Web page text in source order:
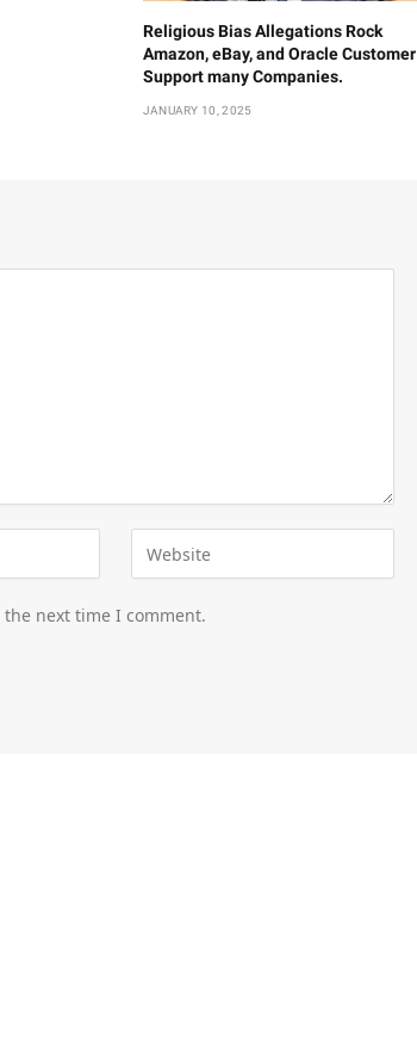
Religious Bias Allegations Rock
Amazon, eBay, and Oracle Customer
Support many Companies.
JANUARY 10, 2025
next time I comment.